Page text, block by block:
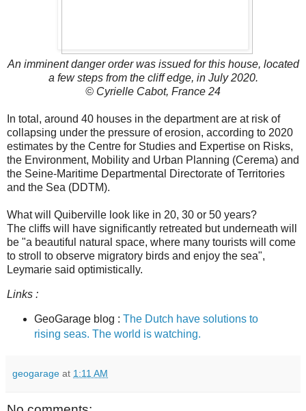
An imminent danger order was issued for this house, located
a few steps from the cliff edge, in July 2020.
© Cyrielle Cabot, France 24
In total, around 40 houses in the department are at risk of
collapsing under the pressure of erosion, according to 2020
estimates by the Centre for Studies and Expertise on Risks,
the Environment, Mobility and Urban Planning (Cerema) and
the Seine-Maritime Departmental Directorate of Territories
and the Sea (DDTM).
What will Quiberville look like in 20, 30 or 50 years?
The cliffs will have significantly retreated but underneath will
be "a beautiful natural space, where many tourists will come
to stroll to observe migratory birds and enjoy the sea",
Leymarie said optimistically.
Links :
GeoGarage blog : The Dutch have solutions to
rising seas. The world is watching.
geogarage at 1:11 AM